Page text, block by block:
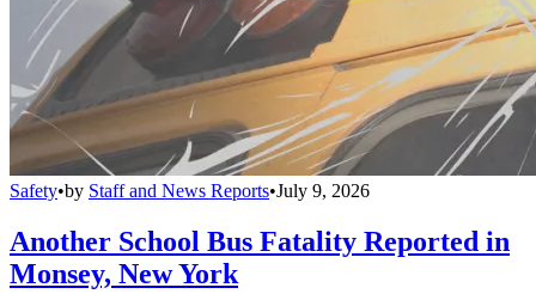
Safety•by Staff and News Reports•July 9, 2026
Another School Bus Fatality Reported in
Monsey, New York